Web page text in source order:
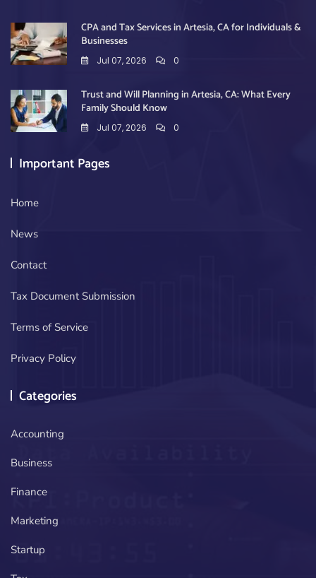
CPA and Tax Services in Artesia, CA for Individuals &
Businesses
Jul 07, 2026 0
Trust and Will Planning in Artesia, CA: What Every
Family Should Know
Jul 07, 2026 0
Important Pages
Home
News
Contact
Tax Document Submission
Terms of Service
Privacy Policy
Categories
Accounting
Business
Finance
Marketing
Startup